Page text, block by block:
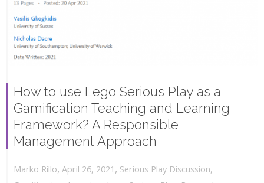
How to use Lego Serious Play as a
Gamification Teaching and Learning
Framework? A Responsible
Management Approach
Marko Rillo, April 26, 2021 , Serious Play Discussion,